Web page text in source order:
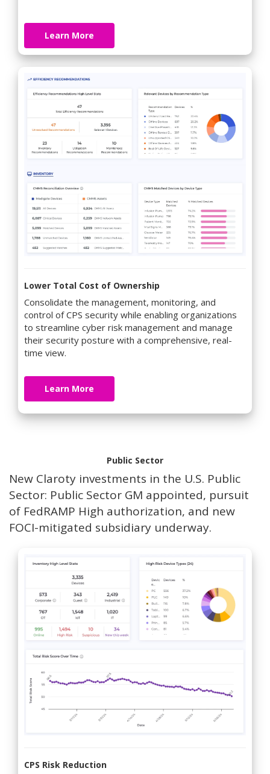
Learn More
Lower Total Cost of Ownership
Consolidate the management, monitoring, and
control of CPS security while enabling organizations
to streamline cyber risk management and manage
their security posture with a comprehensive, real-
time view.
Learn More
Public Sector
New Claroty investments in the U.S. Public
Sector: Public Sector GM appointed, pursuit
of FedRAMP High authorization, and new
FOCI-mitigated subsidiary underway.
CPS Risk Reduction